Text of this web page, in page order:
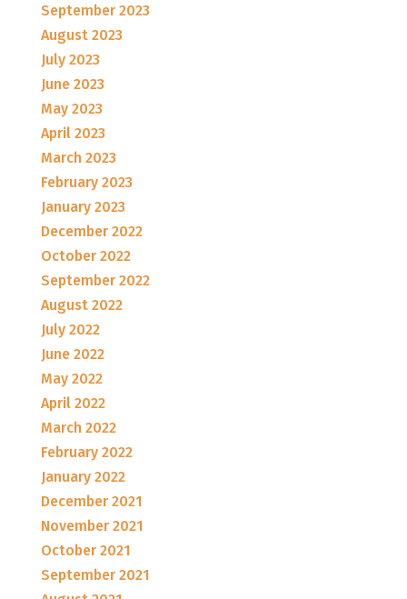
September 2023
August 2023
July 2023
June 2023
May 2023
April 2023
March 2023
February 2023
January 2023
December 2022
October 2022
September 2022
August 2022
July 2022
June 2022
May 2022
April 2022
March 2022
February 2022
January 2022
December 2021
November 2021
October 2021
September 2021